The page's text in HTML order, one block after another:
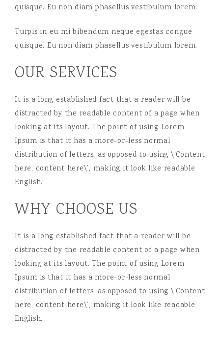
quisque. Eu non diam phasellus vestibulum lorem.
Turpis in eu mi bibendum neque egestas congue
quisque. Eu non diam phasellus vestibulum lorem.
OUR SERVICES
It is a long established fact that a reader will be
distracted by the readable content of a page when
looking at its layout. The point of using Lorem
Ipsum is that it has a more-or-less normal
distribution of letters, as opposed to using \’Content
here, content here\’, making it look like readable
English.
WHY CHOOSE US
It is a long established fact that a reader will be
distracted by the readable content of a page when
looking at its layout. The point of using Lorem
Ipsum is that it has a more-or-less normal
distribution of letters, as opposed to using \’Content
here, content here\’, making it look like readable
English.